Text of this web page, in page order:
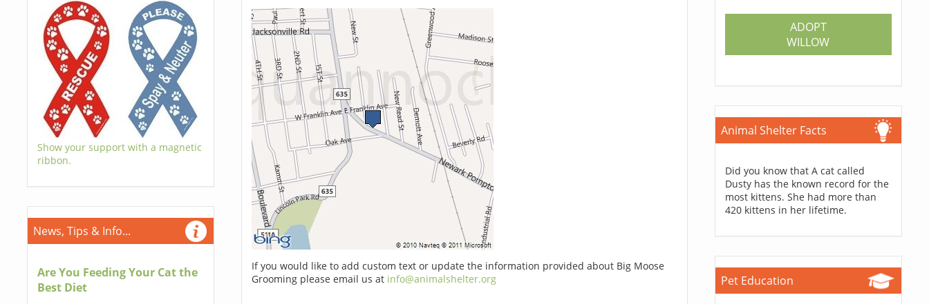
Show your support with a magnetic
ribbon.
News, Tips & Info...
Are You Feeding Your Cat the
Best Diet
If you would like to add custom text or update the information provided about Big Moose
Grooming please email us at info@animalshelter.org
ADOPT
WILLOW
Animal Shelter Facts
Did you know that A cat called
Dusty has the known record for the
most kittens. She had more than
420 kittens in her lifetime.
Pet Education